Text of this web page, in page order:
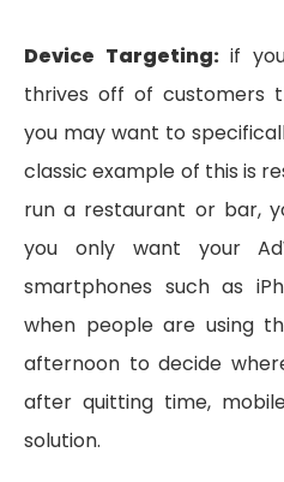
Device Targeting:if you
thrives off of customers
you may want to
classic example of this is
run a restaurant or bar,
you only want your
smartphones such as
when people are using
afternoon to decide
after quitting time,
solution.